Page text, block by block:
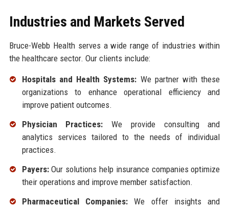
Industries and Markets Served
Bruce-Webb Health serves a wide range of industries within
the healthcare sector. Our clients include:
Hospitals and Health Systems: We partner with these
organizations to enhance operational efficiency and
improve patient outcomes.
Physician Practices: We provide consulting and
analytics services tailored to the needs of individual
practices.
Payers:Our solutions help insurance companies optimize
their operations and improve member satisfaction.
Pharmaceutical Companies:We offer insights and